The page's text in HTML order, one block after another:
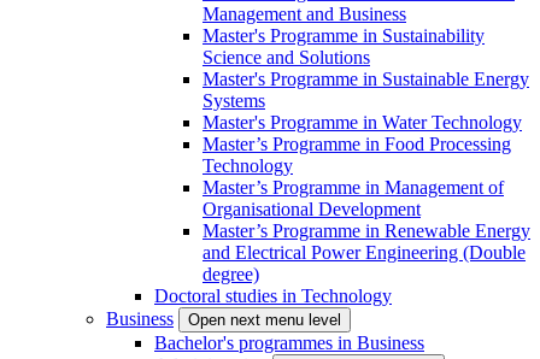
Management and Business
Master's Programme in Sustainability
Science and Solutions
Master's Programme in Sustainable Energy
Systems
Master's Programme in Water Technology
Master’s Programme in Food Processing
Technology
Master’s Programme in Management of
Organisational Development
Master’s Programme in Renewable Energy
and Electrical Power Engineering (Double
degree)
Doctoral studies in Technology
Business
Open next menu level
Bachelor's programmes in Business